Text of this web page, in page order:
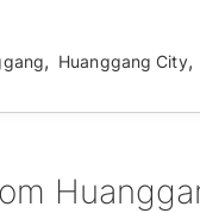
, Huanggang City,